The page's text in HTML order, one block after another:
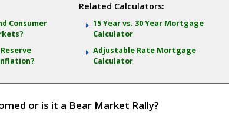
Consumer
Related Calculators:
15 Year vs. 30 Year Mortgage
Calculator
Adjustable Rate Mortgage
Calculator
or is it a Bear Market Rally?